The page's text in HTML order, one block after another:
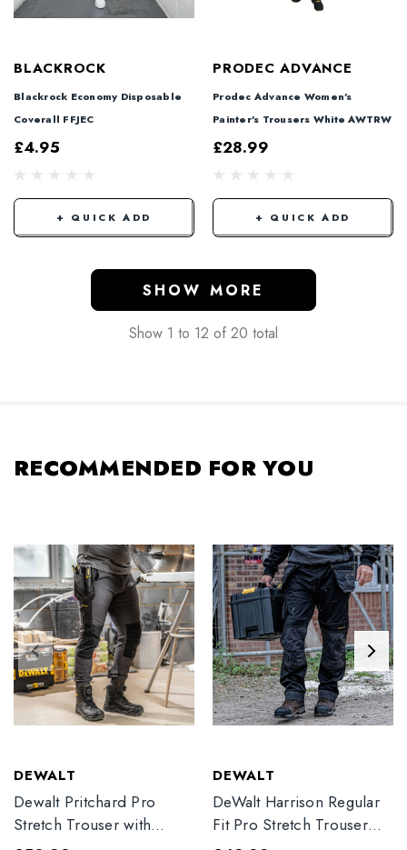
BLACKROCK
Blackrock Economy Disposable
Coverall FFJEC
£4.95
+ QUICK ADD
PRODEC ADVANCE
Prodec Advance Women's
Painter's Trousers White AWTRW
£28.99
+ QUICK ADD
SHOW MORE
Show 1 to 12 of 20 total
RECOMMENDED FOR YOU
DEWALT
Dewalt Pritchard Pro
Stretch Trouser with
DEWALT
DeWalt Harrison Regular
Fit Pro Stretch Trouser